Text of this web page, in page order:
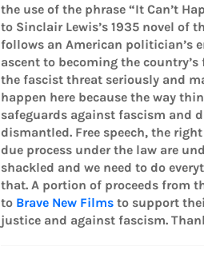
the use of the phrase “It Can’t
to Sinclair Lewis’s 1935 novel of
follows an American politician’s
ascent to becoming the
the fascist threat seriously and
happen here because the way
safeguards against fascism and
dismantled. Free speech, the
due process under the law are
shackled and we need to do
that. A portion of proceeds from
to Brave New Films to support
justice and against fascism.